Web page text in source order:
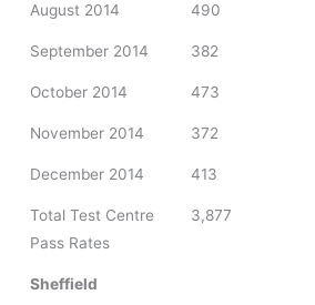
August 2014 490
September 2014 382
October 2014 473
November 2014 372
December 2014 413
Total Test Centre
Pass Rates
3,877
Sheffield